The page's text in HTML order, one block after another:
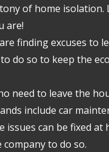
of home
are!
finding excuses to
do so to keep the
need to leave the
include car
issues can be fixed
company to do so.